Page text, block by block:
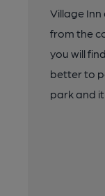
Village
from the
you will
better to
park and